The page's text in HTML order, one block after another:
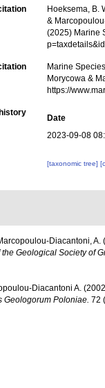
Hoeksema, B.
&
(2025) Marine
Marine
Morycowa &
https://
Date
2023-09-08
[taxonomic tree]
Diacantoni,
Geological Society of
Diacantoni A.
Geologorum Poloniae. 72